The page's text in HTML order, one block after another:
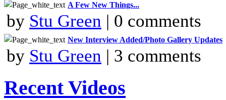
A Few New Things...
by Stu Green | 0 comments
New Interview Added/Photo Gallery Updates
by Stu Green | 3 comments
Recent Videos